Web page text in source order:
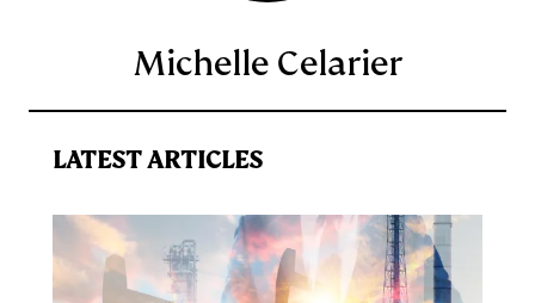
Michelle Celarier
LATEST ARTICLES